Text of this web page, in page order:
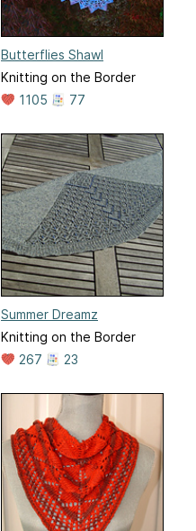
Butterflies Shawl
Knitting on the Border
1105
77
Summer Dreamz
Knitting on the Border
267
23